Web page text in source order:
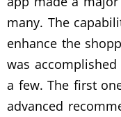
many. The
enhance the
was
a few. The first
advanced